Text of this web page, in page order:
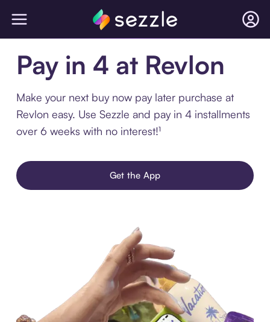
Pay in 4 at Revlon
Make your next buy now pay later purchase at
Revlon easy. Use Sezzle and pay in 4 installments
over 6 weeks with no interest!¹
Get the App